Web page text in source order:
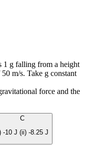
1 g falling from a height
m/s. Take g constant
force and the
C
-10 J (ii) -8.25 J